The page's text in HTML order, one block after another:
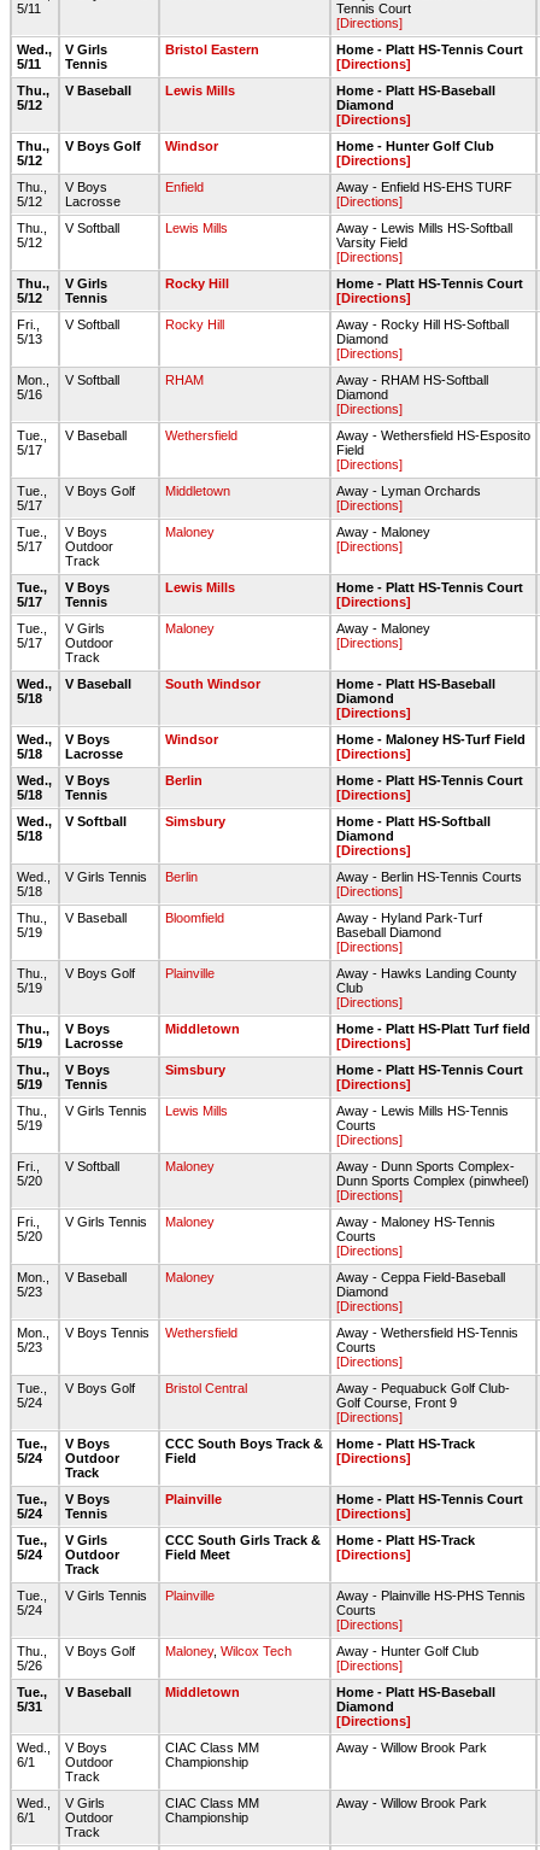
5/11
Tennis Court
[Directions]
Wed.,
5/11
V Girls
Tennis
Bristol Eastern
Home - Platt HS-Tennis Court
[Directions]
Thu.,
5/12
V Baseball Lewis Mills
Home - Platt HS-Baseball
Diamond
[Directions]
Thu.,
5/12
V Boys Golf Windsor
Home - Hunter Golf Club
[Directions]
Thu.,
5/12
V Boys
Lacrosse
Enfield
Away - Enfield HS-EHS TURF
[Directions]
Thu.,
5/12
V Softball Lewis Mills
Away - Lewis Mills HS-Softball
Varsity Field
[Directions]
Thu.,
5/12
V Girls
Tennis
Rocky Hill
Home - Platt HS-Tennis Court
[Directions]
Fri.,
5/13
V Softball Rocky Hill
Away - Rocky Hill HS-Softball
Diamond
[Directions]
Mon.,
5/16
V Softball RHAM
Away - RHAM HS-Softball
Diamond
[Directions]
Tue.,
5/17
V Baseball Wethersfield
Away - Wethersfield HS-Esposito
Field
[Directions]
Tue.,
5/17
V Boys Golf Middletown
Away - Lyman Orchards
[Directions]
Tue.,
5/17
V Boys
Outdoor
Track
Maloney
Away - Maloney
[Directions]
Tue.,
5/17
V Boys
Tennis
Lewis Mills
Home - Platt HS-Tennis Court
[Directions]
Tue.,
5/17
V Girls
Outdoor
Track
Maloney
Away - Maloney
[Directions]
Wed.,
5/18
V Baseball South Windsor
Home - Platt HS-Baseball
Diamond
[Directions]
Wed.,
5/18
V Boys
Lacrosse
Windsor
Home - Maloney HS-Turf Field
[Directions]
Wed.,
5/18
V Boys
Tennis
Berlin
Home - Platt HS-Tennis Court
[Directions]
Wed.,
5/18
V Softball Simsbury
Home - Platt HS-Softball
Diamond
[Directions]
Wed.,
5/18
V Girls Tennis Berlin
Away - Berlin HS-Tennis Courts
[Directions]
Thu.,
5/19
V Baseball Bloomfield
Away - Hyland Park-Turf
Baseball Diamond
[Directions]
Thu.,
5/19
V Boys Golf Plainville
Away - Hawks Landing County
Club
[Directions]
Thu.,
5/19
V Boys
Lacrosse
Middletown
Home - Platt HS-Platt Turf field
[Directions]
Thu.,
5/19
V Boys
Tennis
Simsbury
Home - Platt HS-Tennis Court
[Directions]
Thu.,
5/19
V Girls Tennis Lewis Mills
Away - Lewis Mills HS-Tennis
Courts
[Directions]
Fri.,
5/20
V Softball Maloney
Away - Dunn Sports Complex-
Dunn Sports Complex (pinwheel)
[Directions]
Fri.,
5/20
V Girls Tennis Maloney
Away - Maloney HS-Tennis
Courts
[Directions]
Mon.,
5/23
V Baseball Maloney
Away - Ceppa Field-Baseball
Diamond
[Directions]
Mon.,
5/23
V Boys Tennis Wethersfield
Away - Wethersfield HS-Tennis
Courts
[Directions]
Tue.,
5/24
V Boys Golf Bristol Central
Away - Pequabuck Golf Club-
Golf Course, Front 9
[Directions]
Tue.,
5/24
V Boys
Outdoor
Track
CCC South Boys Track &
Field
Home - Platt HS-Track
[Directions]
Tue.,
5/24
V Boys
Tennis
Plainville
Home - Platt HS-Tennis Court
[Directions]
Tue.,
5/24
V Girls
Outdoor
Track
CCC South Girls Track &
Field Meet
Home - Platt HS-Track
[Directions]
Tue.,
5/24
V Girls Tennis Plainville
Away - Plainville HS-PHS Tennis
Courts
[Directions]
Thu.,
5/26
V Boys Golf Maloney, Wilcox Tech
Away - Hunter Golf Club
[Directions]
Tue.,
5/31
V Baseball Middletown
Home - Platt HS-Baseball
Diamond
[Directions]
Wed.,
6/1
V Boys
Outdoor
Track
CIAC Class MM
Championship
Away - Willow Brook Park
Wed.,
6/1
V Girls
Outdoor
Track
CIAC Class MM
Championship
Away - Willow Brook Park